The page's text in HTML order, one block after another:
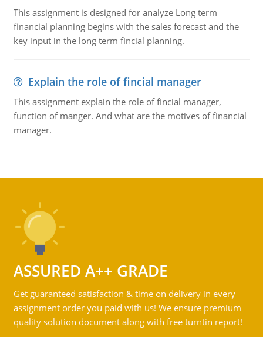
This assignment is designed for analyze Long term
financial planning begins with the sales forecast and the
key input in the long term fincial planning.
Explain the role of fincial manager
This assignment explain the role of fincial manager,
function of manger. And what are the motives of financial
manager.
ASSURED A++ GRADE
Get guaranteed satisfaction & time on delivery in every
assignment order you paid with us! We ensure premium
quality solution document along with free turntin report!